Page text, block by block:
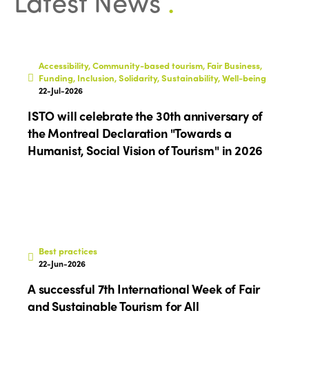
Accessibility, Community-based tourism, Fair Business,
Funding, Inclusion, Solidarity, Sustainability, Well-being
22-Jul-2026
ISTO will celebrate the 30th anniversary of
the Montreal Declaration "Towards a
Humanist, Social Vision of Tourism" in 2026
Best practices
22-Jun-2026
A successful 7th International Week of Fair
and Sustainable Tourism for All
ISTO
Why join?
World Congress 2024
Members
Regions
Gender Equity
Edition 2025
Edition 2024
News
eLibrary